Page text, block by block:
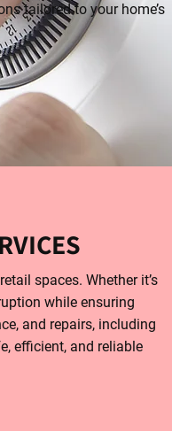
tailored to your home’s
spaces. Whether it’s
while ensuring
and repairs, including
efficient, and reliable